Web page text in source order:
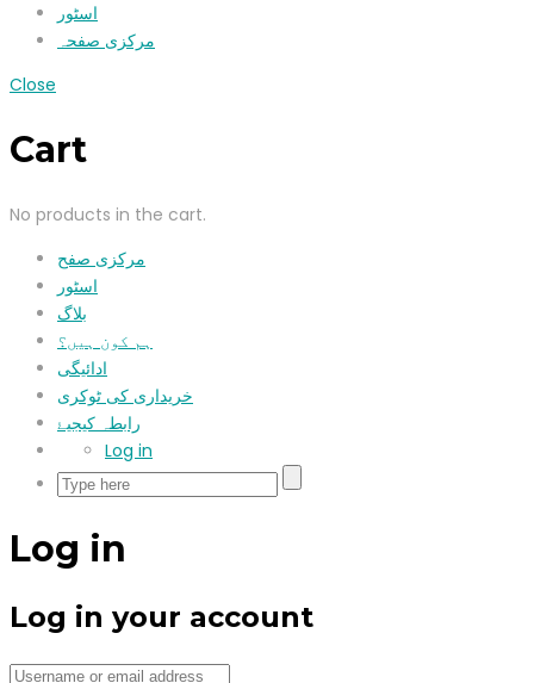
اسٹور
مرکزی صفحہ
Close
Cart
No products in the cart.
مرکزی صفح
اسٹور
بلاگ
ہم کون ہیں؟
ادائیگی
خریداری کی ٹوکری
رابطہ کیجیۓ
Log in
Log in
Log in your account